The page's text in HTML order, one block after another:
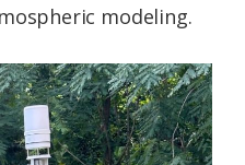
modeling.